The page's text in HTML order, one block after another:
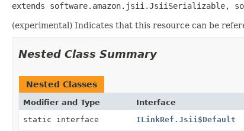
extends software.amazon.jsii.JsiiSerializable,
(experimental) Indicates that this resource can be
Nested Class Summary
Nested Classes
Modifier and Type Interface
static interface
ILinkRef.Jsii$Default